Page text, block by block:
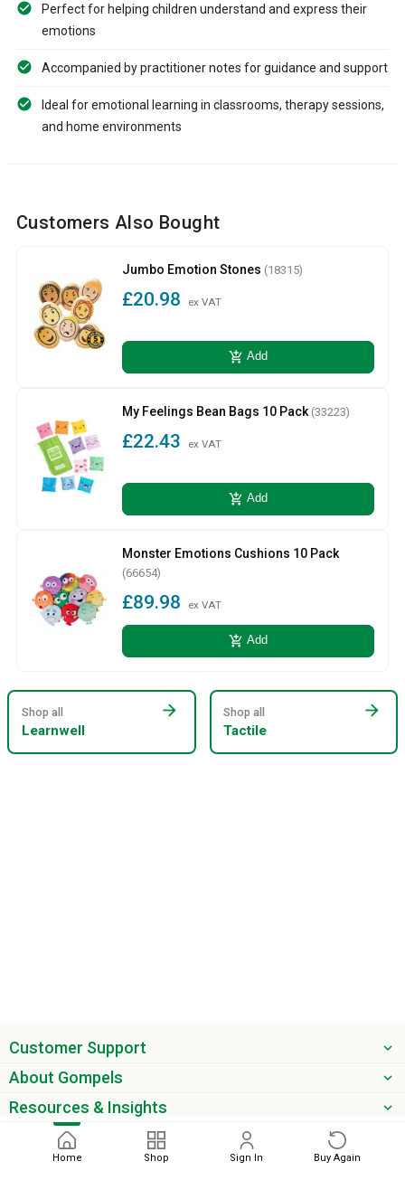
Home Shop Sign In Buy Again
Perfect for helping children understand and express their
emotions
Accompanied by practitioner notes for guidance and support
Ideal for emotional learning in classrooms, therapy sessions,
and home environments
Customers Also Bought
Jumbo Emotion Stones (18315)
£20.98 ex VAT
add_shopping_cart Add
My Feelings Bean Bags 10 Pack (33223)
£22.43 ex VAT
add_shopping_cart Add
Monster Emotions Cushions 10 Pack
(66654)
£89.98 ex VAT
add_shopping_cart Add
Shop all
Learnwell
arrow_forward Shop all
Tactile
arrow_forward
Customer Support
About Gompels
Resources & Insights
Get the latest offers & updates